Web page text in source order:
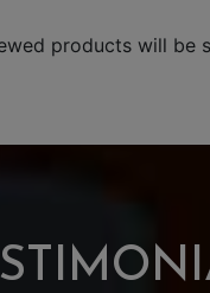
products will be